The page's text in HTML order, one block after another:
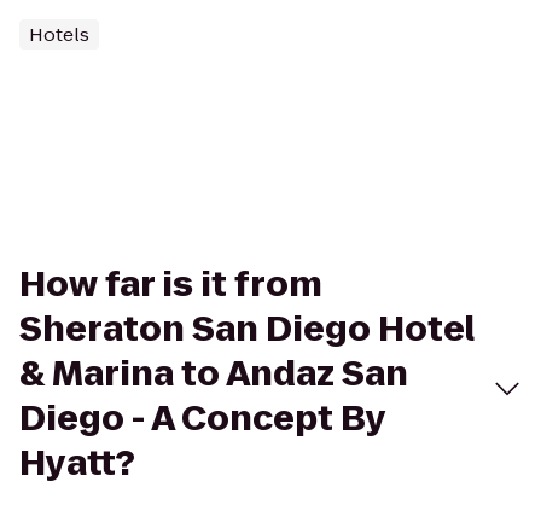
Hotels
How far is it from
Sheraton San Diego Hotel
& Marina to Andaz San
Diego - A Concept By
Hyatt?